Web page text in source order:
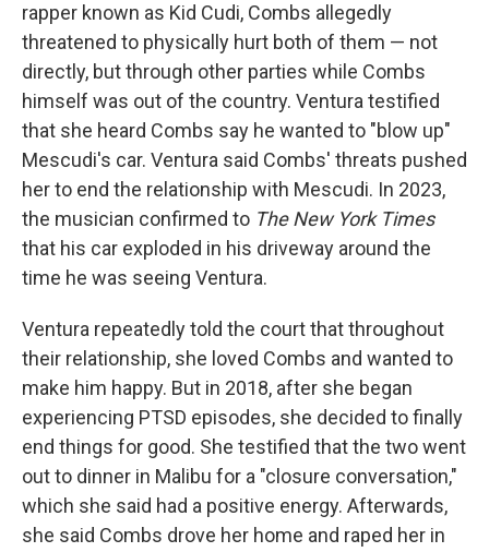
rapper known as Kid Cudi, Combs allegedly
threatened to physically hurt both of them — not
directly, but through other parties while Combs
himself was out of the country. Ventura testified
that she heard Combs say he wanted to "blow up"
Mescudi's car. Ventura said Combs' threats pushed
her to end the relationship with Mescudi. In 2023,
the musician confirmed to The New York Times
that his car exploded in his driveway around the
time he was seeing Ventura.
Ventura repeatedly told the court that throughout
their relationship, she loved Combs and wanted to
make him happy. But in 2018, after she began
experiencing PTSD episodes, she decided to finally
end things for good. She testified that the two went
out to dinner in Malibu for a "closure conversation,"
which she said had a positive energy. Afterwards,
she said Combs drove her home and raped her in